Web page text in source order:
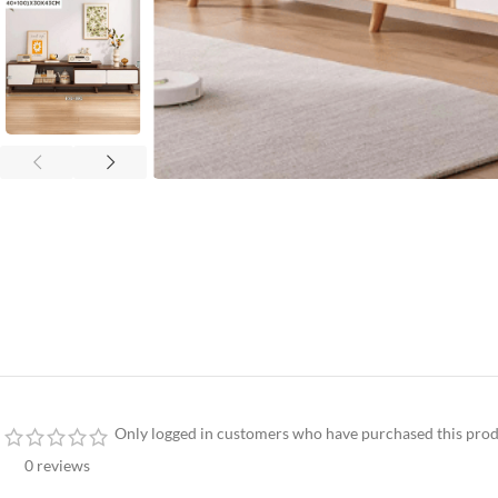
0 reviews
Only logged in customers who have purchased this